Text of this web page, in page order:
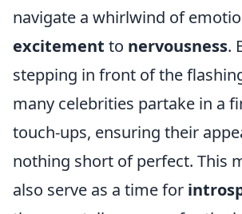
navigate a whirlwind of
excitement to nervousness.
stepping in front of the
many celebrities partake in a
touch-ups, ensuring their
nothing short of perfect. This
also serve as a time for